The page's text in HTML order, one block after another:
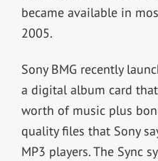
became available in
2005.
Sony BMG recently
a digital album card
worth of music plus
quality files that Sony
MP3 players. The Sync